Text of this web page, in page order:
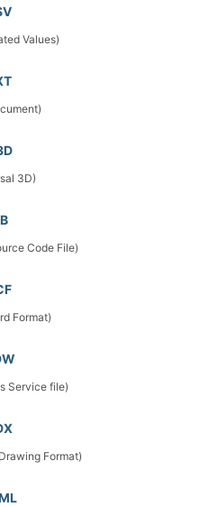
Values)
3D)
Code File)
Format)
Service file)
Format)